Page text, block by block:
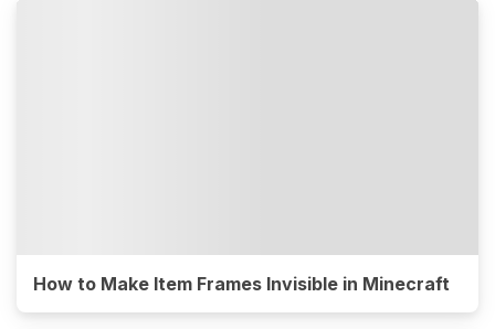
How to Make Item Frames Invisible in Minecraft